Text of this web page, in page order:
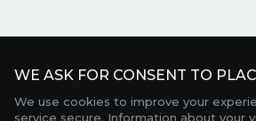
WE ASK FOR CONSENT TO
We use cookies to improve your
service secure. Information about your